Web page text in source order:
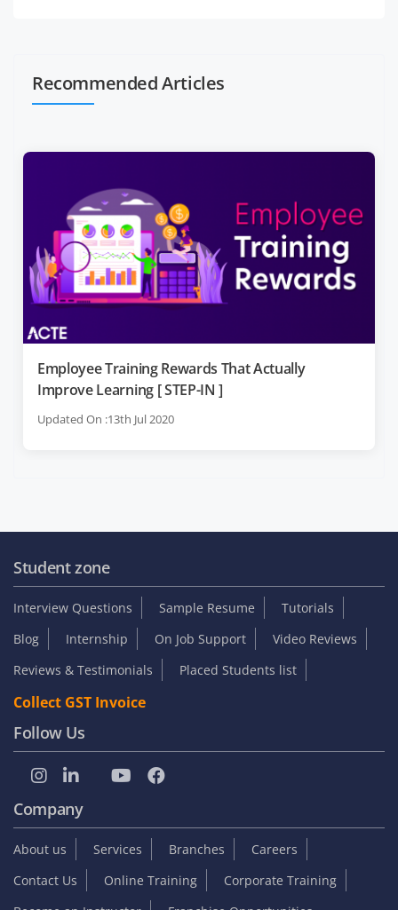
Recommended Articles
Employee Training Rewards That Actually
Improve Learning [ STEP-IN ]
Updated On :13th Jul 2020
Student zone
Interview Questions Sample Resume
Tutorials
Blog
Internship On Job Support
Video Reviews
Reviews & Testimonials
Placed Students list
Collect GST Invoice
Follow Us
Company
About us Services Branches
Careers
Contact Us
Online Training
Corporate Training